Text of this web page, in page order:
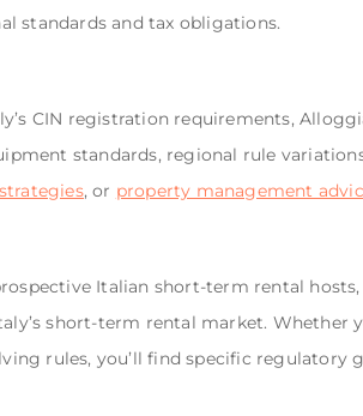
standards and tax obligations.
CIN registration requirements,
standards, regional rule
, or property management
Italian short-term rental
short-term rental market. Whether
rules, you’ll find specific regulatory